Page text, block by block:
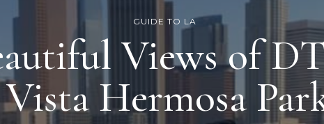
GUIDE TO LA
Views of
Vista Hermosa